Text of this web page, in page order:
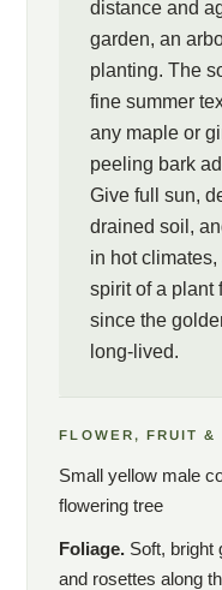
distance and
garden, an
planting. The
fine summer
any maple or
peeling bark
Give full sun,
drained soil,
in hot
spirit of a plant
since the
long-lived.
FLOWER, FRUIT &
Small yellow male
flowering tree
Foliage. Soft, bright
and rosettes along